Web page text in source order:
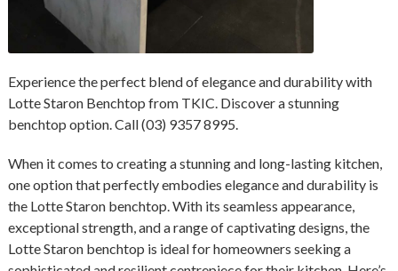
Experience the perfect blend of elegance and durability with
Lotte Staron Benchtop from TKIC. Discover a stunning
benchtop option. Call (03) 9357 8995.
When it comes to creating a stunning and long-lasting kitchen,
one option that perfectly embodies elegance and durability is
the Lotte Staron benchtop. With its seamless appearance,
exceptional strength, and a range of captivating designs, the
Lotte Staron benchtop is ideal for homeowners seeking a